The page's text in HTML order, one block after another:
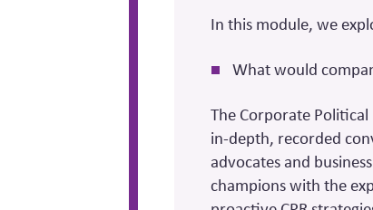
In this module, we
What would
The Corporate Political
in-depth, recorded
advocates and
champions with the